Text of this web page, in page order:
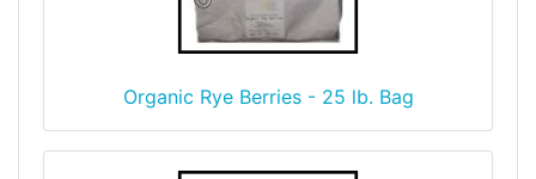
Organic Rye Berries - 25 lb. Bag